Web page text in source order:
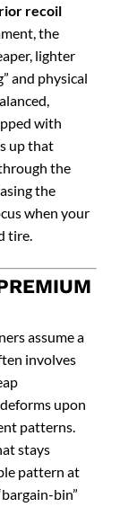
recoil
the
lighter
and physical
with
up that
the
the
when your
tire.
assume a
involves
upon
patterns.
stays
pattern at
bin”